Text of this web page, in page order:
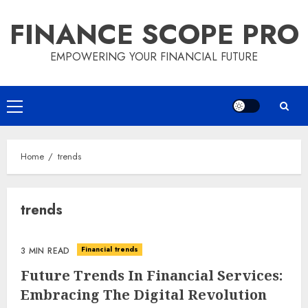
content
FINANCE SCOPE PRO
EMPOWERING YOUR FINANCIAL FUTURE
Primary
Menu
Home trends
trends
3 MIN READ Financial trends
Future Trends In Financial Services:
Embracing The Digital Revolution